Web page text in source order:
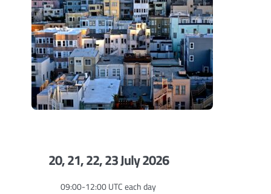
20, 21, 22, 23 July 2026
09:00-12:00 UTC each day